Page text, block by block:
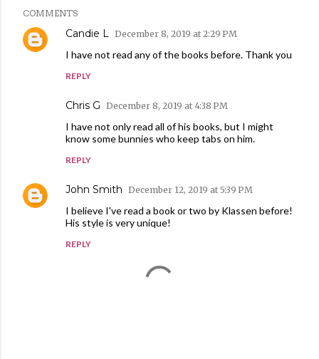
COMMENTS
Candie L December 8, 2019 at 2:29 PM
I have not read any of the books before. Thank you
REPLY
Chris G December 8, 2019 at 4:38 PM
I have not only read all of his books, but I might
know some bunnies who keep tabs on him.
REPLY
John Smith December 12, 2019 at 5:39 PM
I believe I've read a book or two by Klassen before!
His style is very unique!
REPLY